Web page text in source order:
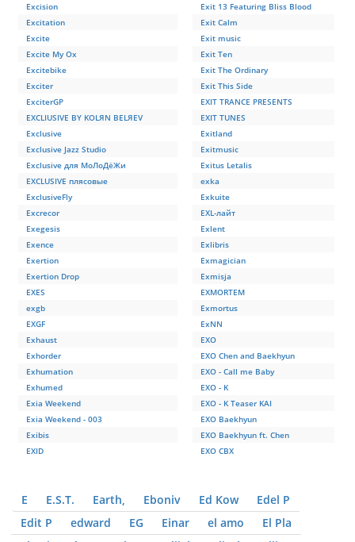
Excision
Excitation
Excite
Excite My Ox
Excitebike
Exciter
ExciterGP
EXCLIUSIVE BY KOLЯN BELЯEV
Exclusive
Exclusive Jazz Studio
Exclusive для МоЛоДёЖи
EXCLUSIVE плясовые
ExclusiveFly
Excrecor
Exegesis
Exence
Exertion
Exertion Drop
EXES
exgb
EXGF
Exhaust
Exhorder
Exhumation
Exhumed
Exia Weekend
Exia Weekend - 003
Exibis
EXID
Exit 13 Featuring Bliss Blood
Exit Calm
Exit music
Exit Ten
Exit The Ordinary
Exit This Side
EXIT TRANCE PRESENTS
EXIT TUNES
Exitland
Exitmusic
Exitus Letalis
exka
Exkuite
EXL-лайт
Exlent
Exlibris
Exmagician
Exmisja
EXMORTEM
Exmortus
ExNN
EXO
EXO Chen and Baekhyun
EXO - Call me Baby
EXO - K
EXO - K Teaser KAI
EXO Baekhyun
EXO Baekhyun ft. Chen
EXO CBX
E E.S.T. Earth, Eboniv Ed Kow
Edel P
Edit P
edward EG Einar el amo
El Pla